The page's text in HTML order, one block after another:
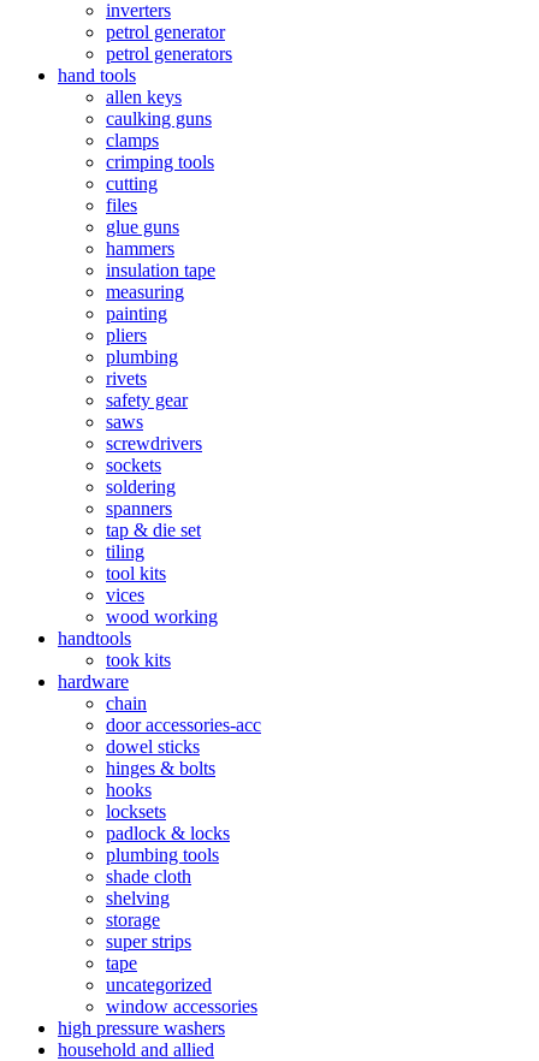
inverters
petrol generator
petrol generators
hand tools
allen keys
caulking guns
clamps
crimping tools
cutting
files
glue guns
hammers
insulation tape
measuring
painting
pliers
plumbing
rivets
safety gear
saws
screwdrivers
sockets
soldering
spanners
tap & die set
tiling
tool kits
vices
wood working
handtools
took kits
hardware
chain
door accessories-acc
dowel sticks
hinges & bolts
hooks
locksets
padlock & locks
plumbing tools
shade cloth
shelving
storage
super strips
tape
uncategorized
window accessories
high pressure washers
household and allied